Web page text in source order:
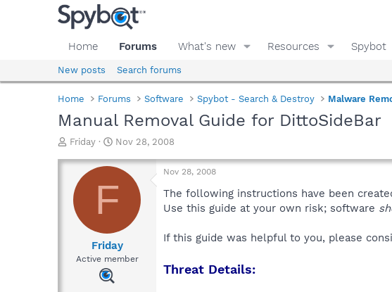
Home Forums What's new Resources Spybot
New posts Search forums
Home Forums Software Spybot - Search & Destroy Malware
Manual Removal Guide for DittoSideBar
T
r
a
d
Friday
S
a
t
d
t
e
Nov 28, 2008
F
Friday
Active member
Nov 28, 2008
The following instructions have been
Use this guide at your own risk; software
If this guide was helpful to you, please
Threat Details: